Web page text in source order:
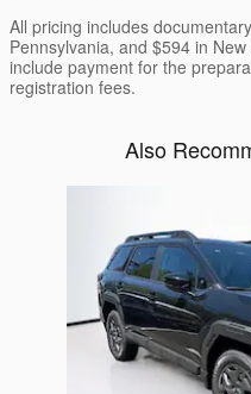
All pricing includes
Pennsylvania, and $594 in
include payment for the
registration fees.
Also